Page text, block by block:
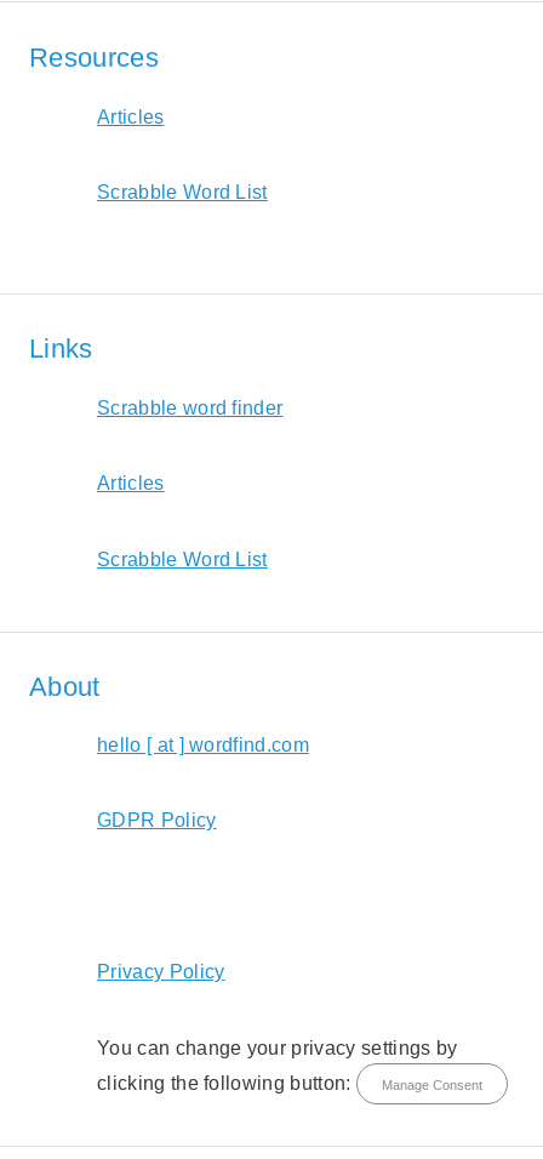
Resources
Articles
Scrabble Word List
Links
Scrabble word finder
Articles
Scrabble Word List
About
hello [ at ] wordfind.com
GDPR Policy
Privacy Policy
You can change your privacy settings by
clicking the following button:
Manage Consent